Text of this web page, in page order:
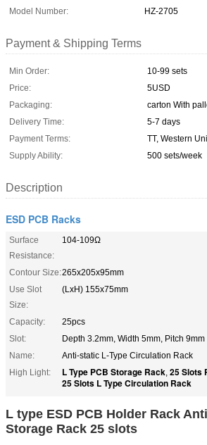
Model Number:
HZ-2705
Payment & Shipping Terms
Min Order:
10-99 sets
Price:
5USD
Packaging:
carton With
Delivery Time:
5-7 days
Payment Terms:
TT, Western
Supply Ability:
500 sets/week
Description
ESD PCB Racks
Surface
Resistance:
104-109Ω
Contour Size:265x205x95mm
Use Slot
Size:
(LxH) 155x75mm
Capacity:
25pcs
Slot:
Depth 3.2mm, Width 5mm, Pitch 9mm
Name:
Anti-static L-Type Circulation Rack
High Light:
L Type PCB Storage Rack, 25 Slots
25 Slots L Type Circulation Rack
L type ESD PCB Holder Rack
Storage Rack 25 slots